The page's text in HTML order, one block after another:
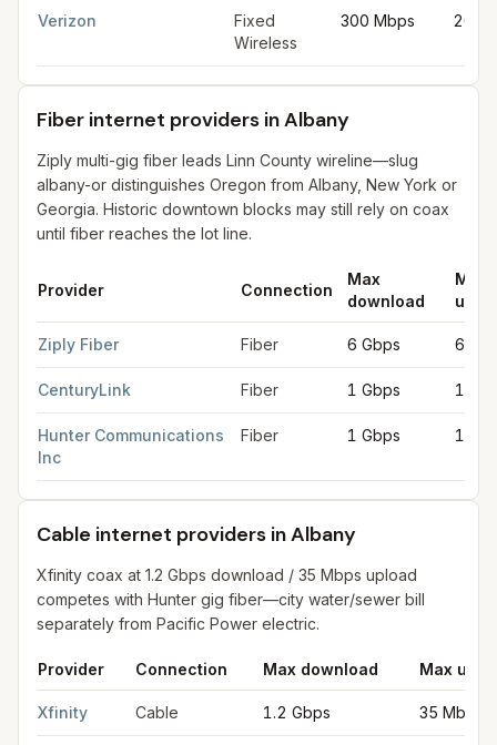
Verizon
Fixed
Wireless
300 Mbps 20
Fiber internet providers in Albany
Ziply multi-gig fiber leads Linn County wireline—slug
albany-or distinguishes Oregon from Albany, New York or
Georgia. Historic downtown blocks may still rely on coax
until fiber reaches the lot line.
Provider Connection
Max
download
Max
Ziply Fiber Fiber 6 Gbps 6
CenturyLink Fiber 1 Gbps 1
Hunter Communications
Inc
Fiber 1 Gbps 1
Cable internet providers in Albany
Xfinity coax at 1.2 Gbps download / 35 Mbps upload
competes with Hunter gig fiber—city water/sewer bill
separately from Pacific Power electric.
Provider Connection Max download Max
Xfinity Cable 1.2 Gbps 35 Mbps